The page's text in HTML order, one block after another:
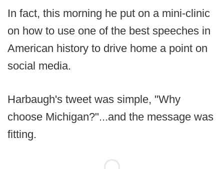
In fact, this morning he put on a mini-clinic
on how to use one of the best speeches in
American history to drive home a point on
social media.
Harbaugh's tweet was simple, "Why
choose Michigan?"...and the message was
fitting.